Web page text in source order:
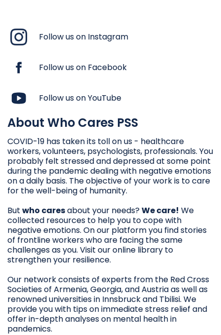
Follow us on Instagram
Follow us on Facebook
Follow us on YouTube
About Who Cares PSS
COVID-19 has taken its toll on us - healthcare
workers, volunteers, psychologists, professionals. You
probably felt stressed and depressed at some point
during the pandemic dealing with negative emotions
on a daily basis. The objective of your work is to care
for the well-being of humanity.
But who caresabout your needs?We care! We
collected resources to help you to cope with
negative emotions. On our platform you find stories
of frontline workers who are facing the same
challenges as you. Visit our online library to
strengthen your resilience.
Our network consists of experts from the Red Cross
Societies of Armenia, Georgia, and Austria as well as
renowned universities in Innsbruck and Tbilisi. We
provide you with tips on immediate stress relief and
offer in-depth analyses on mental health in
pandemics.